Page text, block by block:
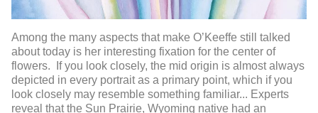
Among the many aspects that make O’Keeffe still talked
about today is her interesting fixation for the center of
flowers. If you look closely, the mid origin is almost always
depicted in every portrait as a primary point, which if you
look closely may resemble something familiar... Experts
reveal that the Sun Prairie, Wyoming native had an